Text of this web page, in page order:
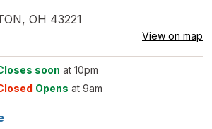
, OH 43221
View on map
soon at 10pm
Opens at 9am